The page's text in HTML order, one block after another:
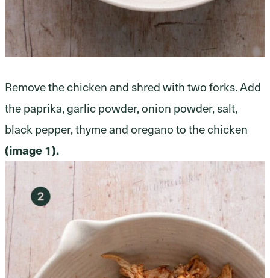
Remove the chicken and shred with two forks. Add
the paprika, garlic powder, onion powder, salt,
black pepper, thyme and oregano to the chicken
(image 1).